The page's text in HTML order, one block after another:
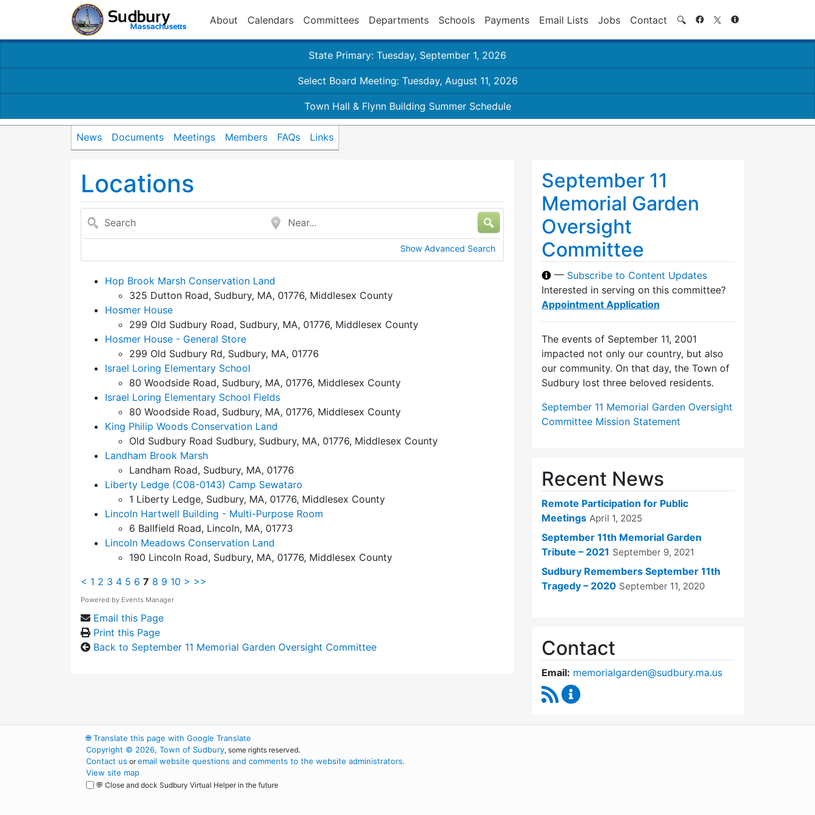
About Calendars Committees Departments Schools Payments Email Lists Jobs Contact 🔍 Search
State Primary: Tuesday, September 1, 2026
Select Board Meeting: Tuesday, August 11, 2026
Town Hall & Flynn Building Summer Schedule
News Documents Meetings Members FAQs Links
Locations
Search Near...
Show Advanced Search
Hop Brook Marsh Conservation Land
325 Dutton Road, Sudbury, MA, 01776, Middlesex County
Hosmer House
299 Old Sudbury Road, Sudbury, MA, 01776, Middlesex County
Hosmer House - General Store
299 Old Sudbury Rd, Sudbury, MA, 01776
Israel Loring Elementary School
80 Woodside Road, Sudbury, MA, 01776, Middlesex County
Israel Loring Elementary School Fields
80 Woodside Road, Sudbury, MA, 01776, Middlesex County
King Philip Woods Conservation Land
Old Sudbury Road Sudbury, Sudbury, MA, 01776, Middlesex County
Landham Brook Marsh
Landham Road, Sudbury, MA, 01776
Liberty Ledge (C08-0143) Camp Sewataro
1 Liberty Ledge, Sudbury, MA, 01776, Middlesex County
Lincoln Hartwell Building - Multi-Purpose Room
6 Ballfield Road, Lincoln, MA, 01773
Lincoln Meadows Conservation Land
190 Lincoln Road, Sudbury, MA, 01776, Middlesex County
< 1 2 3 4 5 6 7 8 9 10 > >>
Powered by Events Manager
Email this Page
Print this Page
Back to September 11 Memorial Garden Oversight Committee
September 11
Memorial Garden
Oversight
Committee
— Subscribe to Content Updates
Interested in serving on this committee?
Appointment Application
The events of September 11, 2001
impacted not only our country, but also
our community. On that day, the Town of
Sudbury lost three beloved residents.
September 11 Memorial Garden Oversight
Committee Mission Statement
Recent News
Remote Participation for Public
Meetings April 1, 2025
September 11th Memorial Garden
Tribute – 2021 September 9, 2021
Sudbury Remembers September 11th
Tragedy – 2020 September 11, 2020
Contact
Email: memorialgarden@sudbury.ma.us
RSS Feed
🌐Translate this page with Google Translate
Copyright © 2026, Town of Sudbury, some rights reserved.
Contact us oremail website questions and comments to the website administrators.
View site map
💬 Close and dock Sudbury Virtual Helper in the future